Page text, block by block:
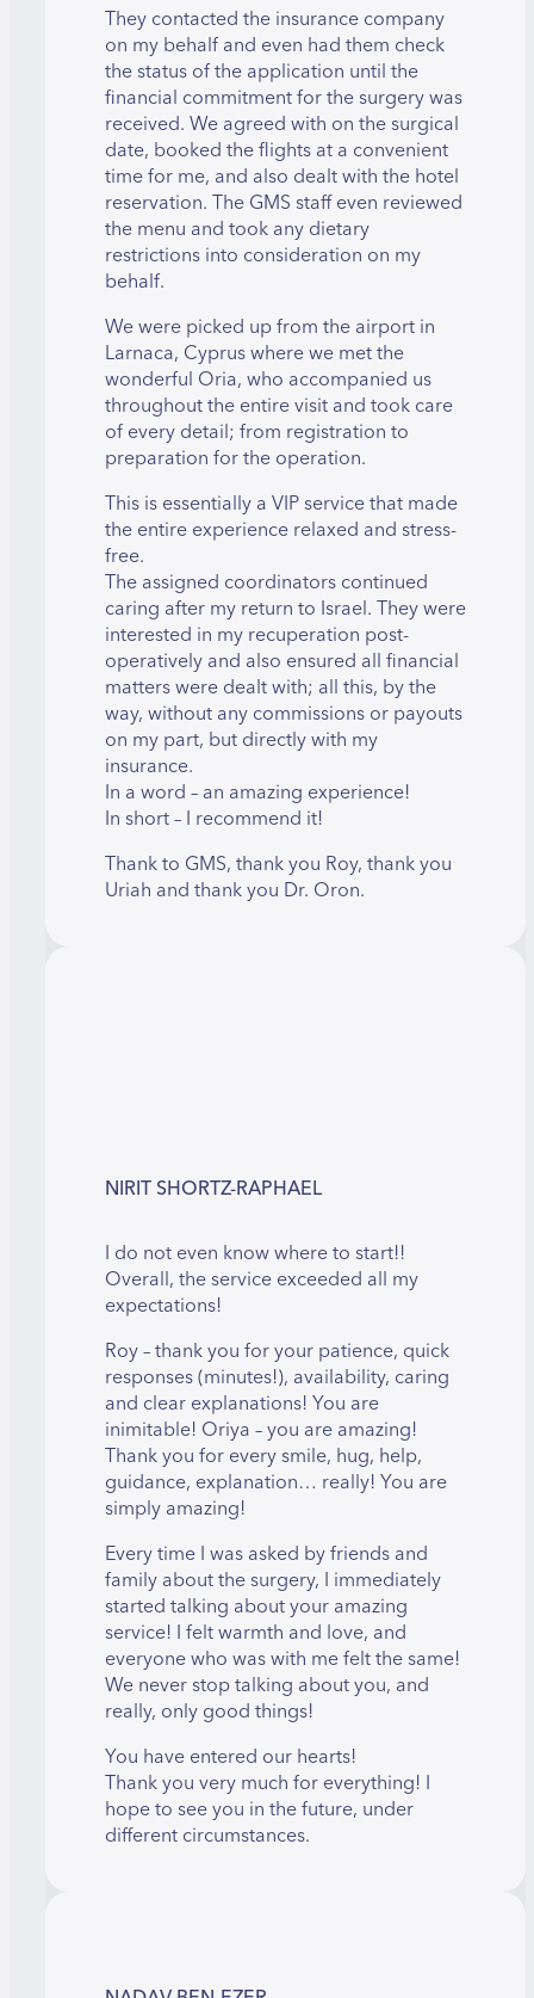
They contacted the insurance company
on my behalf and even had them check
the status of the application until the
financial commitment for the surgery was
received. We agreed with on the surgical
date, booked the flights at a convenient
time for me, and also dealt with the hotel
reservation. The GMS staff even reviewed
the menu and took any dietary
restrictions into consideration on my
behalf.
We were picked up from the airport in
Larnaca, Cyprus where we met the
wonderful Oria, who accompanied us
throughout the entire visit and took care
of every detail; from registration to
preparation for the operation.
This is essentially a VIP service that made
the entire experience relaxed and stress-
free.
The assigned coordinators continued
caring after my return to Israel. They were
interested in my recuperation post-
operatively and also ensured all financial
matters were dealt with; all this, by the
way, without any commissions or payouts
on my part, but directly with my
insurance.
In a word – an amazing experience!
In short – I recommend it!
Thank to GMS, thank you Roy, thank you
Uriah and thank you Dr. Oron.
NIRIT SHORTZ-RAPHAEL
I do not even know where to start!!
Overall, the service exceeded all my
expectations!
Roy – thank you for your patience, quick
responses (minutes!), availability, caring
and clear explanations! You are
inimitable! Oriya – you are amazing!
Thank you for every smile, hug, help,
guidance, explanation… really! You are
simply amazing!
Every time I was asked by friends and
family about the surgery, I immediately
started talking about your amazing
service! I felt warmth and love, and
everyone who was with me felt the same!
We never stop talking about you, and
really, only good things!
You have entered our hearts!
Thank you very much for everything! I
hope to see you in the future, under
different circumstances.